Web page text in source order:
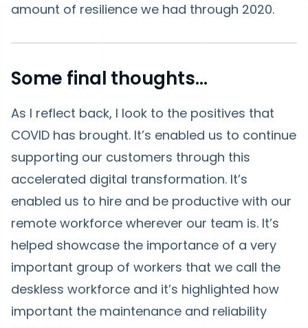
amount of resilience we had through 2020.
Some final thoughts...
As I reflect back, I look to the positives that
COVID has brought. It’s enabled us to continue
supporting our customers through this
accelerated digital transformation. It’s
enabled us to hire and be productive with our
remote workforce wherever our team is. It’s
helped showcase the importance of a very
important group of workers that we call the
deskless workforce and it’s highlighted how
important the maintenance and reliability